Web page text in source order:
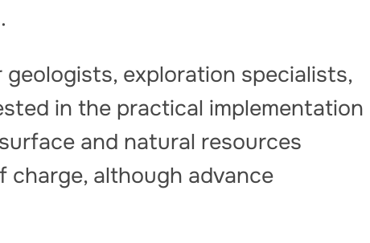
exploration specialists,
in the practical implementation
and natural resources
charge, although advance